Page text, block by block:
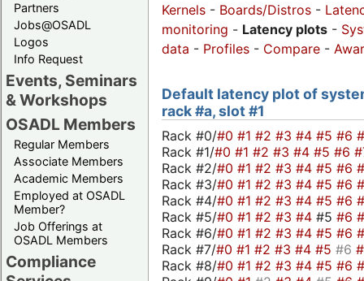
Partners
Jobs@OSADL
Logos
Info Request
Events, Seminars
& Workshops
OSADL Members
Regular Members
Associate Members
Academic Members
Employed at OSADL
Member?
Job Offerings at
OSADL Members
Compliance
Kernels - Boards/Distros -
monitoring - Latency plots -
data - Profiles - Compare -
Default latency plot of
rack #a, slot #1
Rack #0/#0 #1 #2 #3 #4 #5 #6
Rack #1/#0 #1 #2 #3 #4 #5 #6
Rack #2/#0 #1 #2 #3 #4 #5 #6
Rack #3/#0 #1 #2 #3 #4 #5 #6
Rack #4/#0 #1 #2 #3 #4 #5 #6
Rack #5/#0 #1 #2 #3 #4 #5 #6
Rack #6/#0 #1 #2 #3 #4 #5 #6
Rack #7/#0 #1 #2 #3 #4 #5 #6
Rack #8/#0 #1 #2 #3 #4 #5 #6